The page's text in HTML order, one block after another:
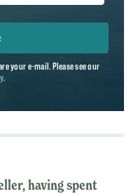
your e-mail. Please see our
.
having spent